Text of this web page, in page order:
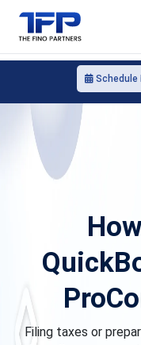
Schedule
Filing taxes or